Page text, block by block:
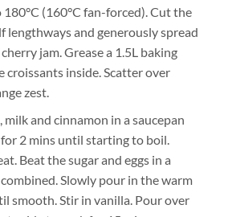
(160°C fan-forced). Cut the
lengthways and generously spread
jam. Grease a 1.5L baking
croissants inside. Scatter over
zest.
milk and cinnamon in a saucepan
2 mins until starting to boil.
Beat the sugar and eggs in a
Slowly pour in the warm
smooth. Stir in vanilla. Pour over